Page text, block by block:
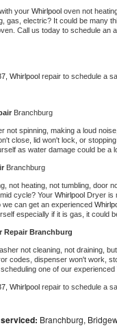
your Whirlpool oven not
gas, electric? It could be many
Call us today to schedule an
Whirlpool repair to schedule a
Branchburg
not spinning, making a loud
close, lid won't lock, or
as water damage could be
Branchburg
not heating, not tumbling, door
cycle? Your Whirlpool Dryer is
can get an experienced
especially if it is gas, it could
Repair Branchburg
not cleaning, not draining,
codes, dispenser won't work,
one of our experienced
Whirlpool repair to schedule a
Branchburg,